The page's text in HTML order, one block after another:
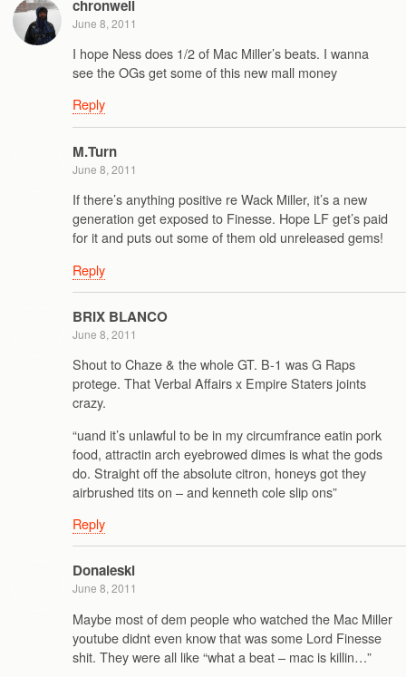
chronwell
June 8, 2011
I hope Ness does 1/2 of Mac Miller’s beats. I wanna
see the OGs get some of this new mall money
Reply
M.Turn
June 8, 2011
If there’s anything positive re Wack Miller, it’s a new
generation get exposed to Finesse. Hope LF get’s paid
for it and puts out some of them old unreleased gems!
Reply
BRIX BLANCO
June 8, 2011
Shout to Chaze & the whole GT. B-1 was G Raps
protege. That Verbal Affairs x Empire Staters joints
crazy.
“uand it’s unlawful to be in my circumfrance eatin pork
food, attractin arch eyebrowed dimes is what the gods
do. Straight off the absolute citron, honeys got they
airbrushed tits on – and kenneth cole slip ons”
Reply
Donaleski
June 8, 2011
Maybe most of dem people who watched the Mac Miller
youtube didnt even know that was some Lord Finesse
shit. They were all like “what a beat – mac is killin…”